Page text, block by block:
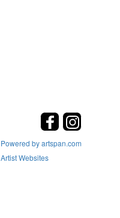
Powered by artspan.com
Artist Websites